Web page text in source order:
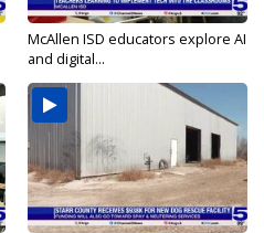
McAllen ISD educators explore AI
and digital...